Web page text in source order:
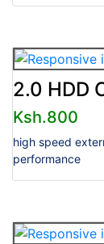
2.0 HDD
Ksh.800
high speed
performance